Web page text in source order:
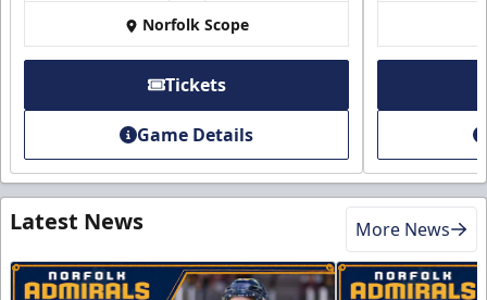
Norfolk Scope
Tickets
Game Details
Latest News More News